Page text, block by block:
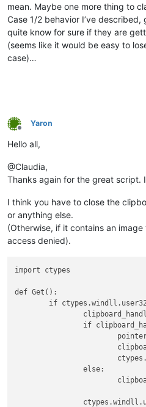
mean. Maybe one more thing to
Case 1/2 behavior I’ve described,
quite know for sure if they are
(seems like it would be easy to
case)…
Offline
Yaron
Hello all,
@Claudia,
Thanks again for the great script.
I think you have to close the
or anything else.
(Otherwise, if it contains an
access denied).
import ctypes
def Get():
if
		else: